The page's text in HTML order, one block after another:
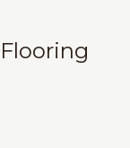
Flooring